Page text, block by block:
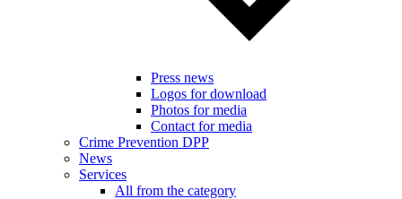
Press news
Logos for download
Photos for media
Contact for media
Crime Prevention DPP
News
Services
All from the category